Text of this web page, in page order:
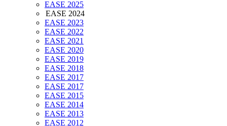
EASE 2025
EASE 2024
EASE 2023
EASE 2022
EASE 2021
EASE 2020
EASE 2019
EASE 2018
EASE 2017
EASE 2017
EASE 2015
EASE 2014
EASE 2013
EASE 2012